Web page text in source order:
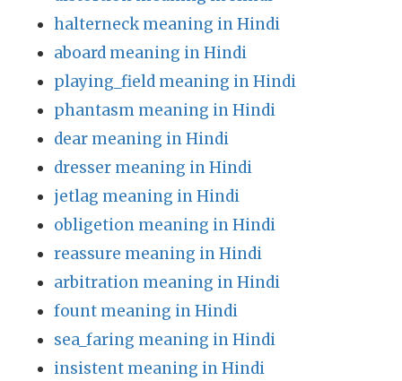
halterneck meaning in Hindi
aboard meaning in Hindi
playing_field meaning in Hindi
phantasm meaning in Hindi
dear meaning in Hindi
dresser meaning in Hindi
jetlag meaning in Hindi
obligetion meaning in Hindi
reassure meaning in Hindi
arbitration meaning in Hindi
fount meaning in Hindi
sea_faring meaning in Hindi
insistent meaning in Hindi